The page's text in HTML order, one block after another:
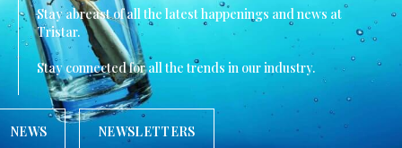
Stay abreast of all the latest happenings and news at
Tristar.
Stay connected for all the trends in our industry.
NEWS NEWSLETTERS